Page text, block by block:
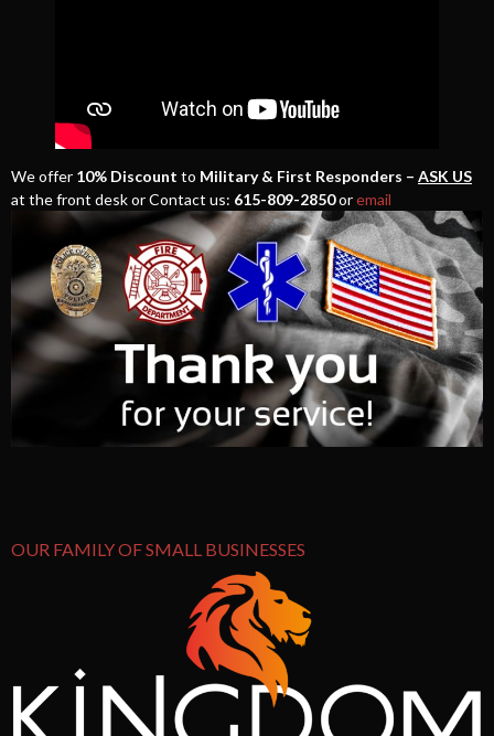
We offer 10% Discount to Military & First Responders – ASK US
at the front desk or Contact us: 615-809-2850oremail
OUR FAMILY OF SMALL BUSINESSES